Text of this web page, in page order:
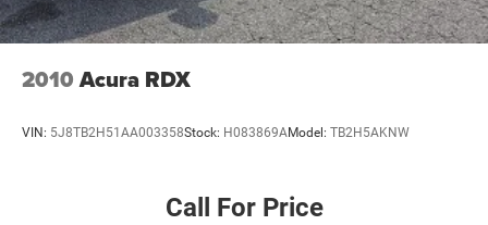
2010 Acura RDX
VIN: 5J8TB2H51AA003358Stock: H083869AModel: TB2H5AKNW
Call For Price